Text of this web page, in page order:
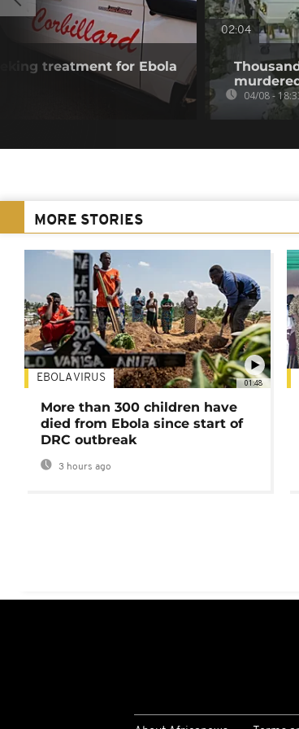
treatment for Ebola
02:04
04/08 -
MORE STORIES
01:48
EBOLA VIRUS
More than 300 children have
died from Ebola since start of
DRC outbreak
3 hours ago